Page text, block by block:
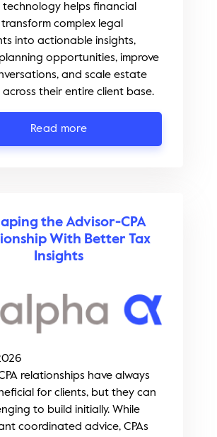
helps financial
complex legal
into actionable insights,
opportunities, improve
and scale estate
their entire client base.
Read more
the Advisor-CPA
With Better Tax
Insights
relationships have always
for clients, but they can
to build initially. While
coordinated advice, CPAs